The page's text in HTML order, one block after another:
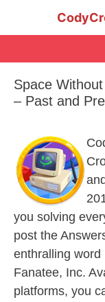
Space
– Past and
you solving
post the
enthralling
Fanatee, Inc.
platforms, you